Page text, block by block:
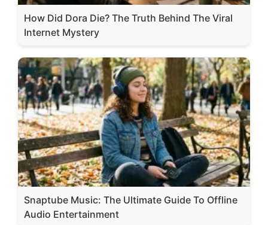
How Did Dora Die? The Truth Behind The Viral
Internet Mystery
Snaptube Music: The Ultimate Guide To Offline
Audio Entertainment